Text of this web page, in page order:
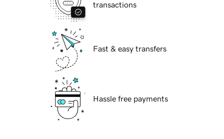
transactions
Fast & easy transfers
Hassle free payments